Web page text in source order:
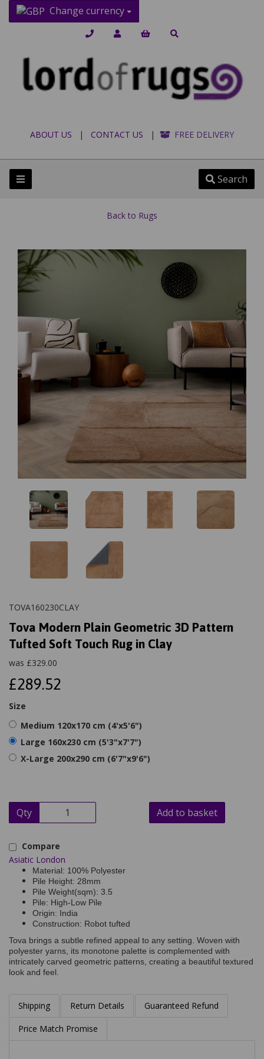
Change currency
ABOUT US | CONTACT US | FREE DELIVERY
Search
Back to Rugs
TOVA160230CLAY
Tova Modern Plain Geometric 3D Pattern
Tufted Soft Touch Rug in Clay
was £329.00
£289.52
Size
Medium 120x170 cm (4'x5'6")
Large 160x230 cm (5'3"x7'7")
X-Large 200x290 cm (6'7"x9'6")
Qty Add to basket
Compare
Asiatic London
Material: 100% Polyester
Pile Height: 28mm
Pile Weight(sqm): 3.5
Pile: High-Low Pile
Origin: India
Construction: Robot tufted
Tova brings a subtle refined appeal to any setting. Woven with
polyester yarns, its monotone palette is complemented with
intricately carved geometric patterns, creating a beautiful textured
look and feel.
Shipping Return Details Guaranteed Refund
Price Match Promise